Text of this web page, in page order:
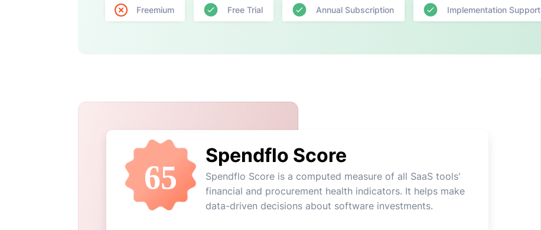
Freemium Free Trial Annual Subscription Implementation Support
65
Spendflo Score
Spendflo Score is a computed measure of all SaaS tools'
financial and procurement health indicators. It helps make
data-driven decisions about software investments.